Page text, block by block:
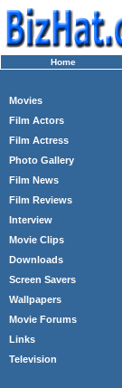
Home
Movies
Film Actors
Film Actress
Photo Gallery
Film News
Film Reviews
Interview
Movie Clips
Downloads
Screen Savers
Wallpapers
Movie Forums
Links
Television